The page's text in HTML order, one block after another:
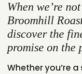
When we’re
Broomhill
discover the
promise on the
Whether you’re